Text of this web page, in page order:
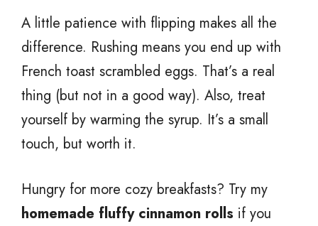
A little patience with flipping makes all the
difference. Rushing means you end up with
French toast scrambled eggs. That’s a real
thing (but not in a good way). Also, treat
yourself by warming the syrup. It’s a small
touch, but worth it.
Hungry for more cozy breakfasts? Try my
homemade fluffy cinnamon rolls if you